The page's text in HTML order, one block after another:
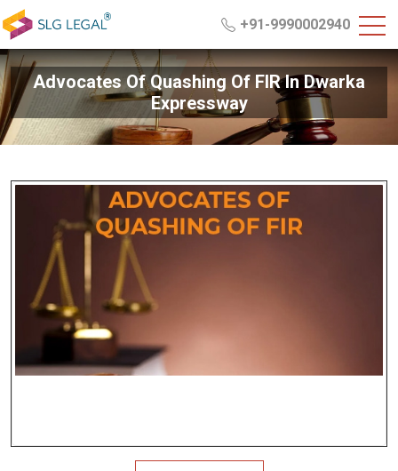
+91-9990002940
Advocates Of Quashing Of FIR In Dwarka
Expressway